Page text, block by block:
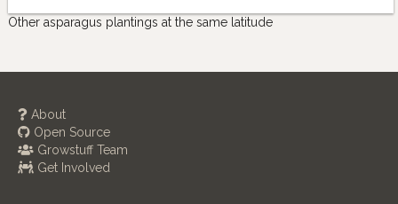
Other asparagus plantings at the same latitude
About
Open Source
Growstuff Team
Get Involved